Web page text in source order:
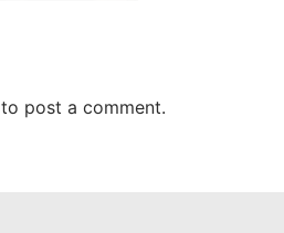
to post a comment.